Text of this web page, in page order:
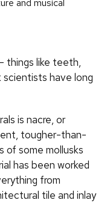
and musical
things like teeth,
scientists have long
is nacre, or
tougher-than-
of some mollusks
has been worked
from
tile and inlay